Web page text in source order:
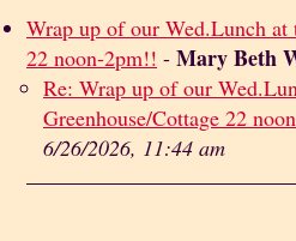
Wrap up of our Wed.Lunch at
22 noon-2pm!! - Mary Beth
Re: Wrap up of our
Greenhouse/Cottage 22
6/26/2026, 11:44 am